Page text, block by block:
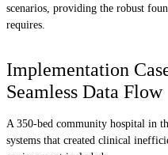
scenarios, providing the robust
requires.
Implementation
Seamless Data Flow
A 350-bed community hospital in
systems that created clinical